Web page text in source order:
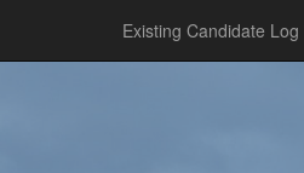
Existing Candidate Log